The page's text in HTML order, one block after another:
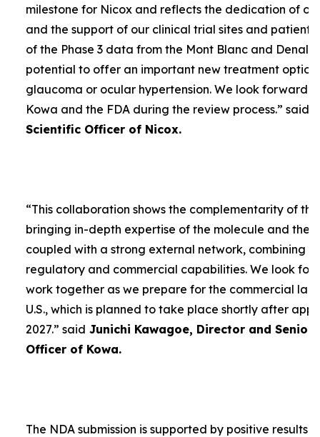
milestone for Nicox and reflects the dedication of
and the support of our clinical trial sites and
of the Phase 3 data from the Mont Blanc and Denali
potential to offer an important new treatment
glaucoma or ocular hypertension. We look forward
Kowa and the FDA during the review process.” said
Scientific Officer of Nicox.
“This collaboration shows the complementarity of
bringing in-depth expertise of the molecule and the
coupled with a strong external network, combining
regulatory and commercial capabilities. We look
work together as we prepare for the commercial
U.S., which is planned to take place shortly after
2027.” said Junichi Kawagoe, Director and Senior
Officer of Kowa.
The NDA submission is supported by positive results